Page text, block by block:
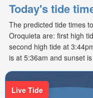
Today's tide
The predicted tide times
Oroquieta are: first high
second high tide at
is at 5:36am and sunset
Live Tide